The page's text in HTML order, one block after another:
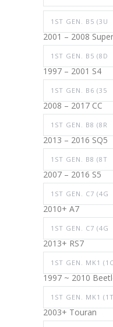
1ST GEN. B5 (3U
2001 – 2008
1ST GEN. B5 (8D
1997 – 2001 S4
1ST GEN. B6 (35
2008 – 2017 CC
1ST GEN. B8 (8R
2013 – 2016 SQ5
1ST GEN. B8 (8T
2007 – 2016 S5
1ST GEN. C7 (4G
2010+ A7
1ST GEN. C7 (4G
2013+ RS7
1ST GEN. MK1
1997 ~ 2010
1ST GEN. MK1 (1T
2003+ Touran